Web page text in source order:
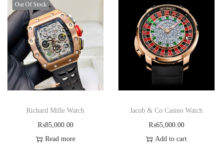
Out Of Stock
Richard Mille Watch
₨85,000.00
Read more
Jacob & Co Casino Watch
₨65,000.00
Add to cart